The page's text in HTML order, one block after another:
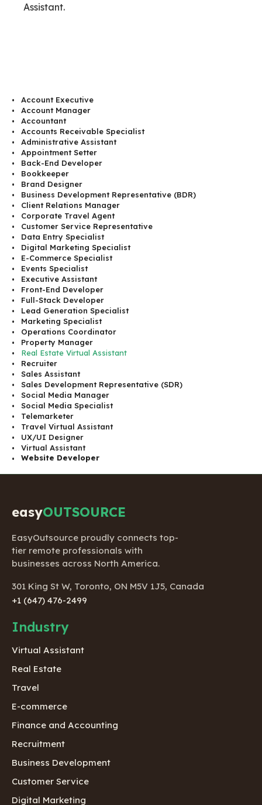
Account Executive
Account Manager
Accountant
Accounts Receivable Specialist
Administrative Assistant
Appointment Setter
Back-End Developer
Bookkeeper
Brand Designer
Business Development Representative (BDR)
Client Relations Manager
Corporate Travel Agent
Customer Service Representative
Data Entry Specialist
Digital Marketing Specialist
E-Commerce Specialist
Events Specialist
Executive Assistant
Front-End Developer
Full-Stack Developer
Lead Generation Specialist
Marketing Specialist
Operations Coordinator
Property Manager
Real Estate Virtual Assistant
Recruiter
Sales Assistant
Sales Development Representative (SDR)
Social Media Manager
Social Media Specialist
Telemarketer
Travel Virtual Assistant
UX/UI Designer
Virtual Assistant
Website Developer
Assistant.
easyOUTSOURCE
EasyOutsource proudly connects top-
tier remote professionals with
businesses across North America.
301 King St W, Toronto, ON M5V 1J5, Canada
+1 (647) 476-2499
Industry
Virtual Assistant
Real Estate
Travel
E-commerce
Finance and Accounting
Recruitment
Business Development
Customer Service
Digital Marketing